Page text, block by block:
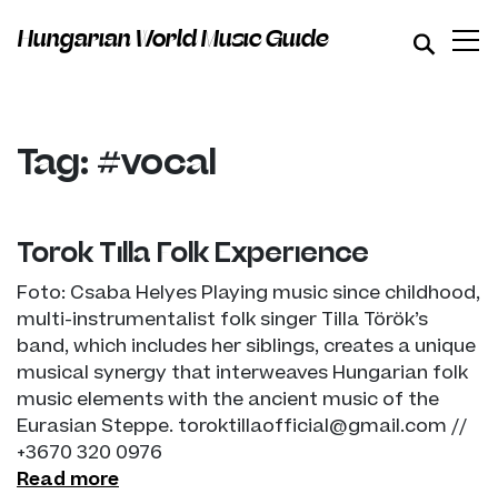
Hungarian World Music Guide
Tag: #vocal
Török Tilla Folk Experience
Foto: Csaba Helyes Playing music since childhood,
multi-instrumentalist folk singer Tilla Török’s
band, which includes her siblings, creates a unique
musical synergy that interweaves Hungarian folk
music elements with the ancient music of the
Eurasian Steppe. toroktillaofficial@gmail.com //
+3670 320 0976
Read more